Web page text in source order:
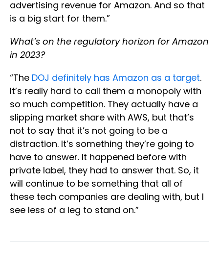
advertising revenue for Amazon. And so that
is a big start for them.”
What’s on the regulatory horizon for Amazon
in 2023?
“The DOJ definitely has Amazon as a target.
It’s really hard to call them a monopoly with
so much competition. They actually have a
slipping market share with AWS, but that’s
not to say that it’s not going to be a
distraction. It’s something they’re going to
have to answer. It happened before with
private label, they had to answer that. So, it
will continue to be something that all of
these tech companies are dealing with, but I
see less of a leg to stand on.”